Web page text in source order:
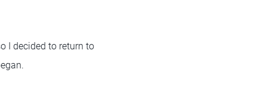
I decided to return to